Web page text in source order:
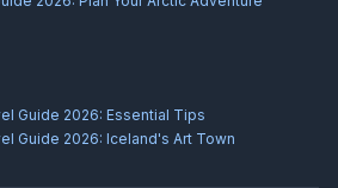
Guide 2026: Essential Tips
Guide 2026: Iceland's Art Town